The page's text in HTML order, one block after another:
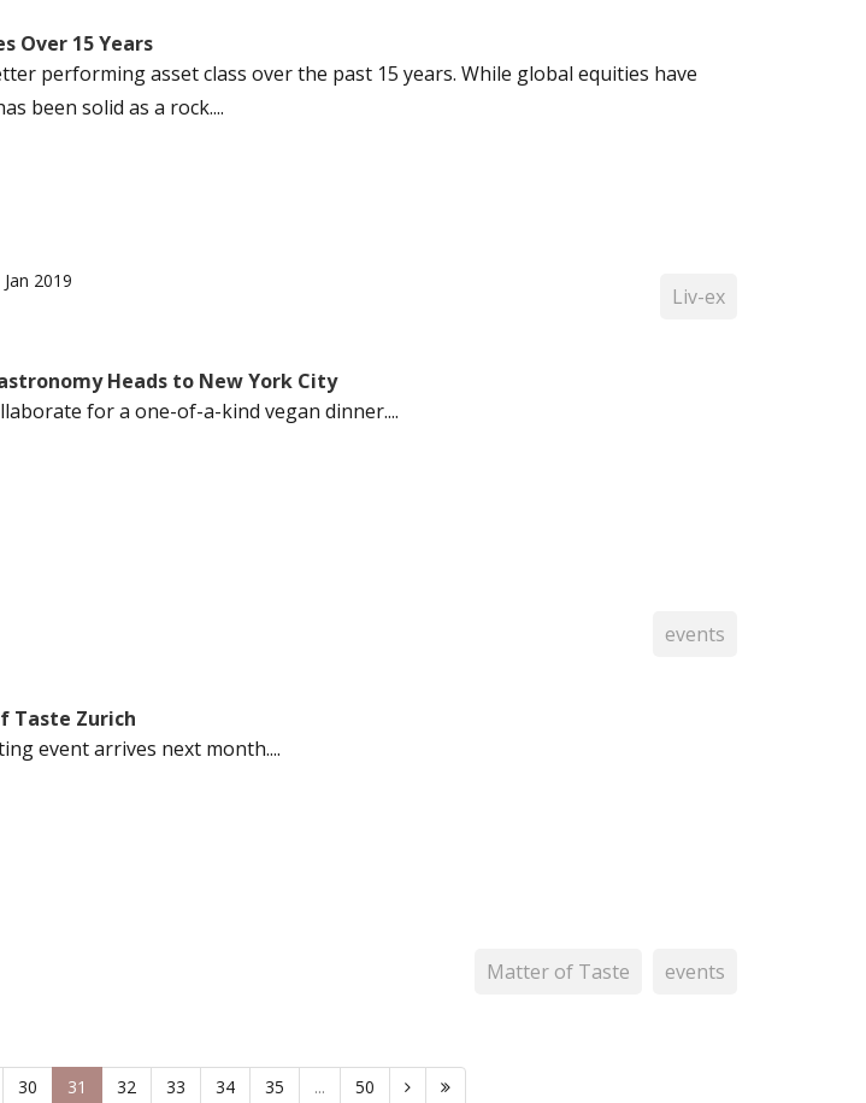
Over 15 Years
performing asset class over the past 15 years. While global equities have
been solid as a rock....
Jan 2019
Liv-ex
Heads to New York City
for a one-of-a-kind vegan dinner....
events
Taste Zurich
event arrives next month....
Matter of Taste events
30 31 32 33 34 35 ... 50